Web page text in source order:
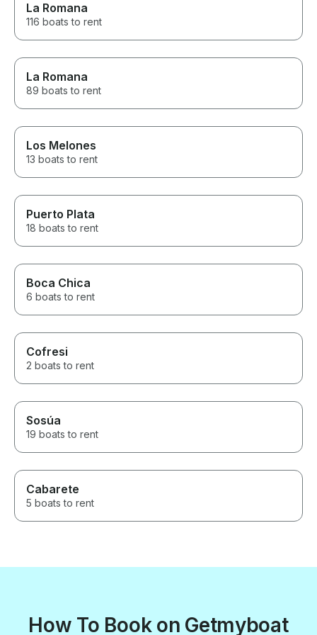
can't recommend this enough.
It was the perfect way to end
memories that our group will be
talking about for years. Thank
entire team for making our trip
so special. We would book
again without hesitation!
La Romana
116 boats to rent
La Romana
89 boats to rent
Los Melones
13 boats to rent
Puerto Plata
18 boats to rent
Boca Chica
6 boats to rent
Cofresi
2 boats to rent
Sosúa
19 boats to rent
Cabarete
5 boats to rent
How To Book on Getmyboat